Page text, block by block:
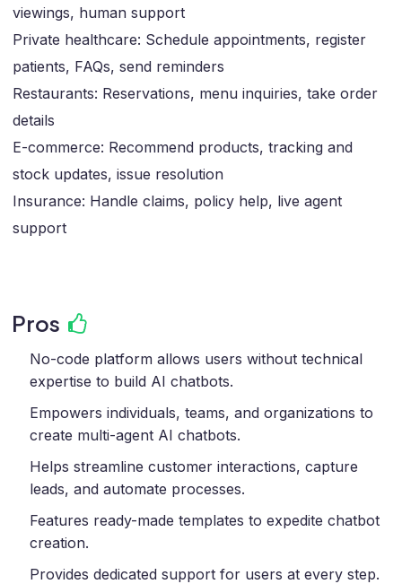
viewings, human support
Private healthcare: Schedule appointments, register
patients, FAQs, send reminders
Restaurants: Reservations, menu inquiries, take order
details
E-commerce: Recommend products, tracking and
stock updates, issue resolution
Insurance: Handle claims, policy help, live agent
support
Pros
No-code platform allows users without technical
expertise to build AI chatbots.
Empowers individuals, teams, and organizations to
create multi-agent AI chatbots.
Helps streamline customer interactions, capture
leads, and automate processes.
Features ready-made templates to expedite chatbot
creation.
Provides dedicated support for users at every step.